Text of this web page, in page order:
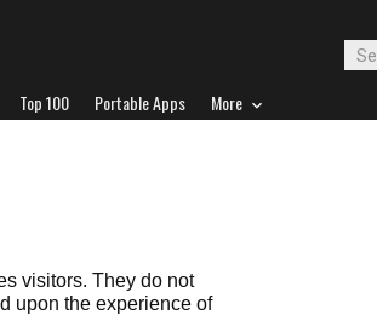
Top 100 Portable Apps More
visitors. They do not
upon the experience of